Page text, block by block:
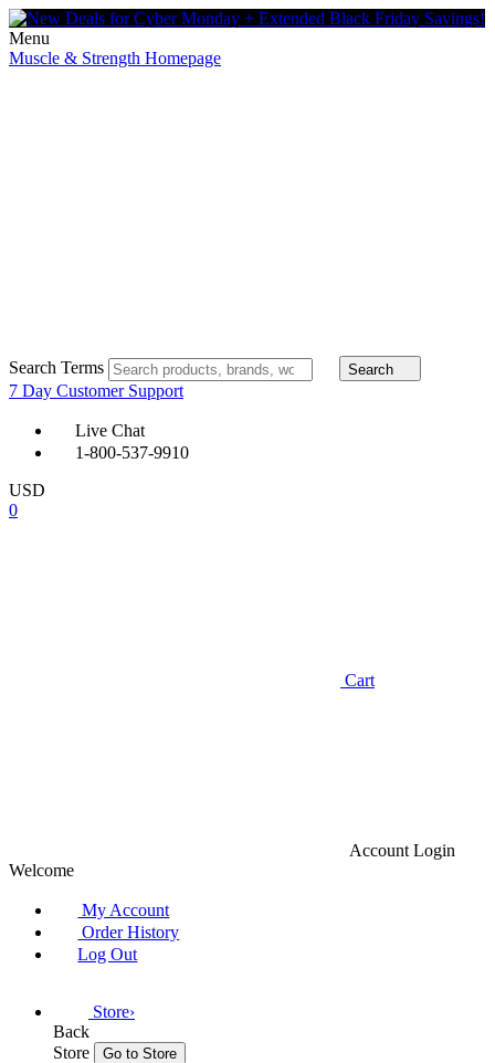
Menu
Muscle & Strength Homepage
Search Terms Search
7 Day Customer Support
Live Chat
1-800-537-9910
USD
0
Cart
Account Login
Welcome
My Account
Order History
Log Out
Store›
Back
Store
Go to Store